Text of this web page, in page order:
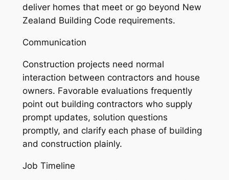
deliver homes that meet or go beyond New
Zealand Building Code requirements.
Communication
Construction projects need normal
interaction between contractors and house
owners. Favorable evaluations frequently
point out building contractors who supply
prompt updates, solution questions
promptly, and clarify each phase of building
and construction plainly.
Job Timeline